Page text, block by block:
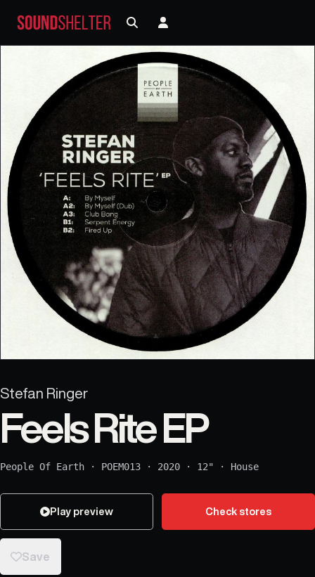
Stefan Ringer
Feels Rite EP
People Of Earth · POEM013 · 2020 · 12" · House
Play preview Check stores
Save